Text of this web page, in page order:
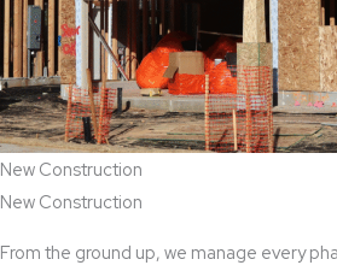
New Construction
New Construction
From the ground up, we manage every